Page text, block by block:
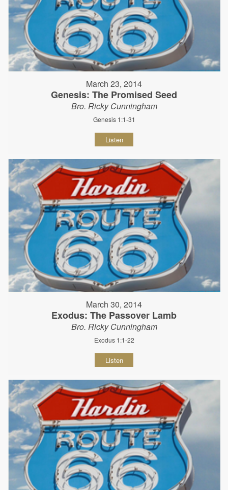
March 23, 2014
Genesis: The Promised Seed
Bro. Ricky Cunningham
Genesis 1:1-31
Listen
March 30, 2014
Exodus: The Passover Lamb
Bro. Ricky Cunningham
Exodus 1:1-22
Listen